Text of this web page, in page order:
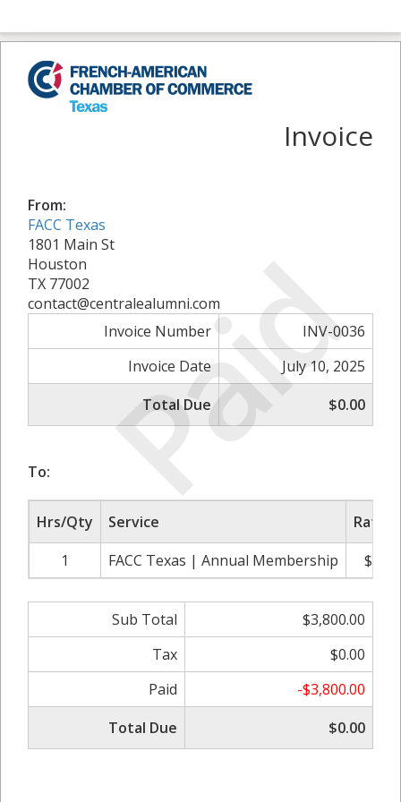
Paid
Invoice
From:
FACC Texas
1801 Main St
Houston
TX 77002
contact@centralealumni.com
Invoice Number
INV-0036
Invoice Date
July 10, 2025
Total Due
$0.00
To:
Hrs/Qty Service
Rate/
1
FACC Texas | Annual Membership
Sub Total
$3,800.00
Tax
$0.00
Paid
-$3,800.00
Total Due
$0.00